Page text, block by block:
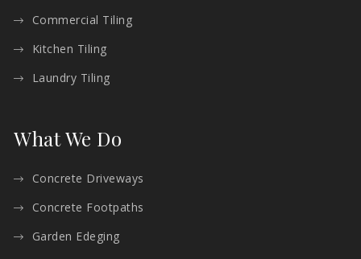
Commercial Tiling
Kitchen Tiling
Laundry Tiling
What We Do
Concrete Driveways
Concrete Footpaths
Garden Edeging